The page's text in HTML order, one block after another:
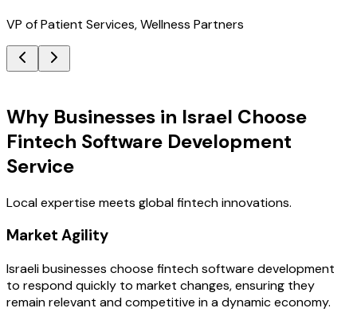
VP of Patient Services, Wellness Partners
Why Businesses in Israel Choose
Fintech Software Development
Service
Local expertise meets global fintech innovations.
Market Agility
Israeli businesses choose fintech software development
to respond quickly to market changes, ensuring they
remain relevant and competitive in a dynamic economy.